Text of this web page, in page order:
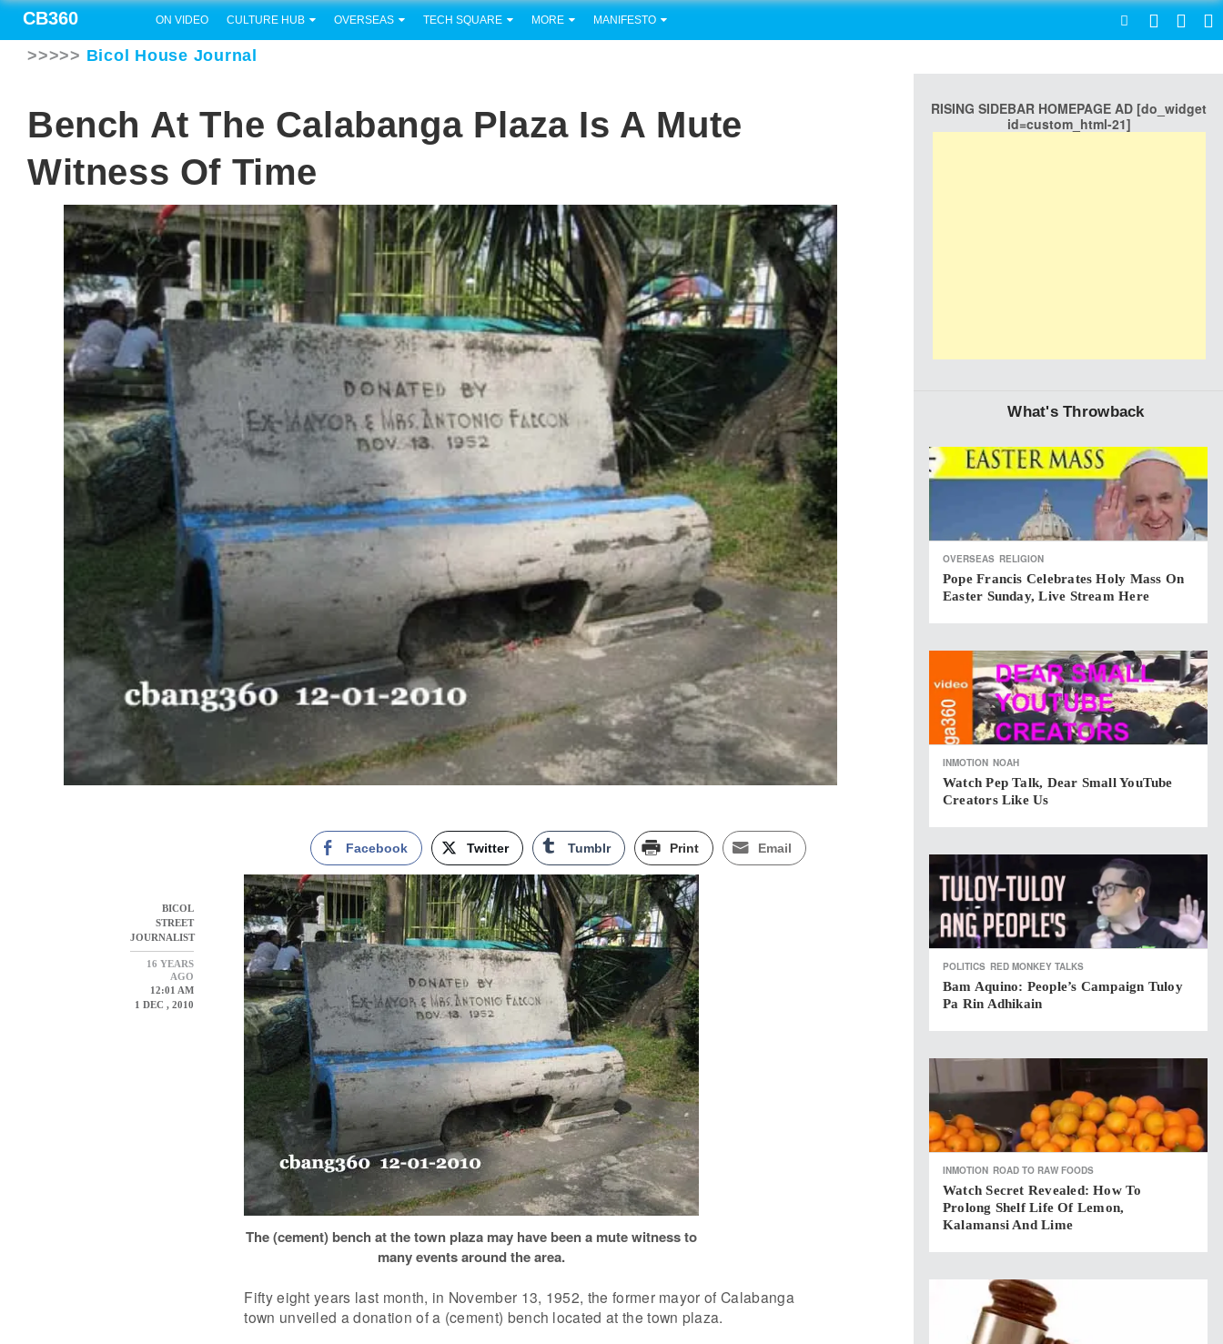
CB360 ON VIDEO CULTURE HUB OVERSEAS TECH SQUARE MORE MANIFESTO
>>>>> Bicol House Journal
Bench At The Calabanga Plaza Is A Mute
Witness Of Time
BICOL
STREET
JOURNALIST
16 YEARS
AGO
12:01 AM
1 DEC , 2010
Facebook Twitter Tumblr Print Email
The (cement) bench at the town plaza may have been a mute witness to
many events around the area.
Fifty eight years last month, in November 13, 1952, the former mayor of Calabanga
town unveiled a donation of a (cement) bench located at the town plaza.
RISING SIDEBAR HOMEPAGE AD [do_widget
id=custom_html-21]
What's Throwback
OVERSEAS RELIGION
Pope Francis Celebrates Holy Mass On
Easter Sunday, Live Stream Here
INMOTION NOAH
Watch Pep Talk, Dear Small YouTube
Creators Like Us
POLITICS RED MONKEY TALKS
Bam Aquino: People’s Campaign Tuloy
Pa Rin Adhikain
INMOTION ROAD TO RAW FOODS
Watch Secret Revealed: How To
Prolong Shelf Life Of Lemon,
Kalamansi And Lime